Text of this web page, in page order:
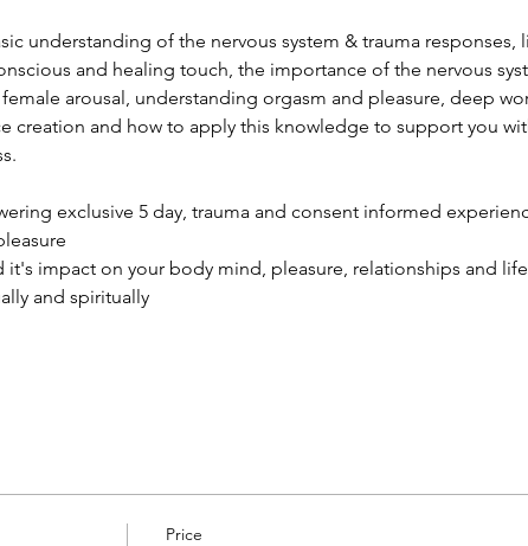
understanding of the nervous system & trauma responses,
and healing touch, the importance of the nervous
arousal, understanding orgasm and pleasure, deep
creation and how to apply this knowledge to support you
exclusive 5 day, trauma and consent informed
it's impact on your body mind, pleasure, relationships and
and spiritually
Price